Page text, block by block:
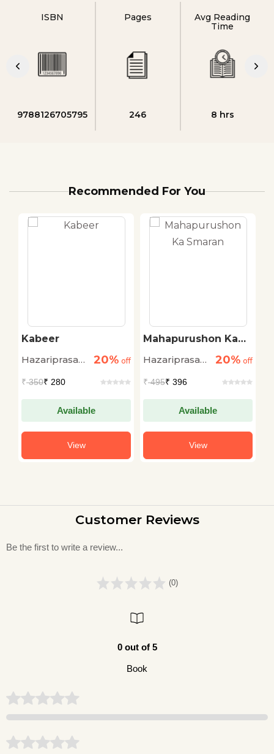
ISBN
9788126705795
Pages
246
Avg Reading
Time
8 hrs
Recommended For You
Kabeer
Hazariprasad
20% off
₹350₹ 280
Available
View
Mahapurushon Ka
Hazariprasad
20% off
₹495₹ 396
Available
View
Customer Reviews
Be the first to write a review...
(0)
0 out of 5
Book